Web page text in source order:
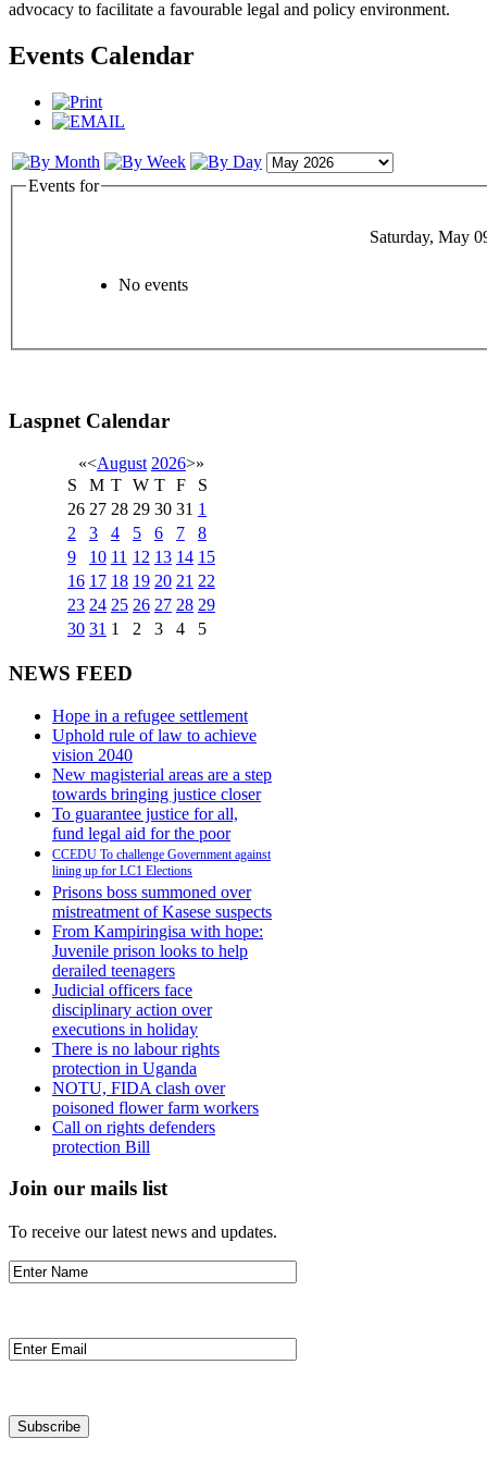
advocacy to facilitate a favourable legal and policy environment.
Events Calendar
Events for
Saturday, May
No events
Laspnet Calendar
«<August 2026>»
S
M T W T F
S
26 27 28 29 30 31 1
2
3 4 5 6 7
8
9
10 11 12 13 14 15
16 17 18 19 20 21 22
23 24 25 26 27 28 29
30 31 1 2 3 4 5
NEWS FEED
Hope in a refugee settlement
Uphold rule of law to achieve
vision 2040
New magisterial areas are a step
towards bringing justice closer
To guarantee justice for all,
fund legal aid for the poor
CCEDU To challenge Government against
lining up for LC1 Elections
Prisons boss summoned over
mistreatment of Kasese suspects
From Kampiringisa with hope:
Juvenile prison looks to help
derailed teenagers
Judicial officers face
disciplinary action over
executions in holiday
There is no labour rights
protection in Uganda
NOTU, FIDA clash over
poisoned flower farm workers
Call on rights defenders
protection Bill
Join our mails list
To receive our latest news and updates.